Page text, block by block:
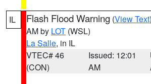
IL Flash Flood Warning (View Text
AM by LOT (WSL)
La Salle, in IL
VTEC# 46
(CON)
Issued: 12:01
AM